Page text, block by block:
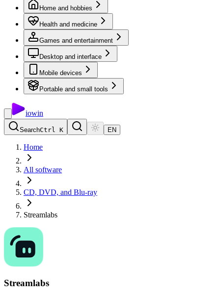
Home and hobbies
Health and medicine
Games and entertainment
Desktop and interface
Mobile devices
Portable and small tools
iowin
SearchCtrl K EN
Home
All software
CD, DVD, and Blu-ray
Streamlabs
Streamlabs